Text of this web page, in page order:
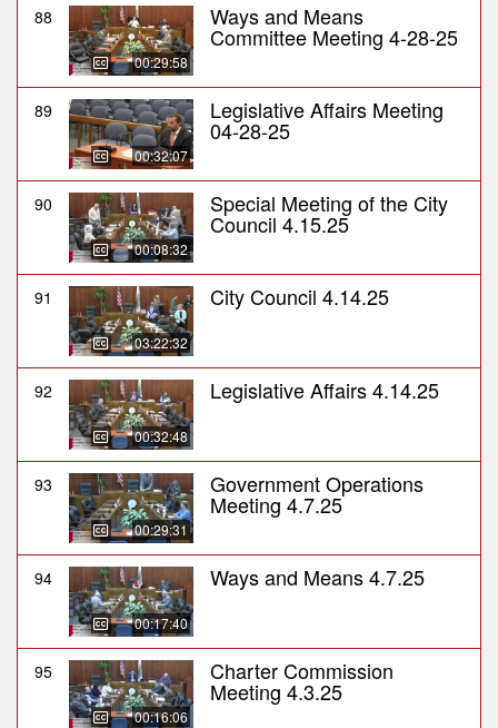
88
00:29:58
Ways and Means
Committee Meeting 4-28-25
89
00:32:07
Legislative Affairs Meeting
04-28-25
90
00:08:32
Special Meeting of the City
Council 4.15.25
91
03:22:32
City Council 4.14.25
92
00:32:48
Legislative Affairs 4.14.25
93
00:29:31
Government Operations
Meeting 4.7.25
94
00:17:40
Ways and Means 4.7.25
95
00:16:06
Charter Commission
Meeting 4.3.25